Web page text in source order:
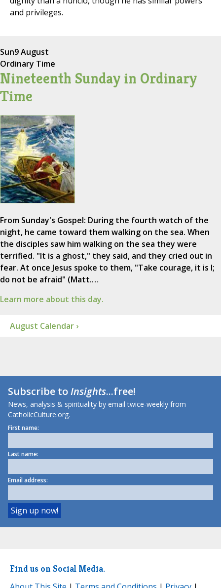
and privileges.
Sun9 August
Ordinary Time
Nineteenth Sunday in Ordinary
Time
From Sunday's Gospel: During the fourth watch of the
night, he came toward them walking on the sea. When
the disciples saw him walking on the sea they were
terrified. "It is a ghost," they said, and they cried out in
fear. At once Jesus spoke to them, "Take courage, it is I;
do not be afraid" (Matt.…
Learn more about this day.
August Calendar ›
Subscribe toInsights...free!
News, analysis & spirituality by email twice-weekly from
CatholicCulture.org.
First name:
Last name:
Email address:
Find us on Social Media.